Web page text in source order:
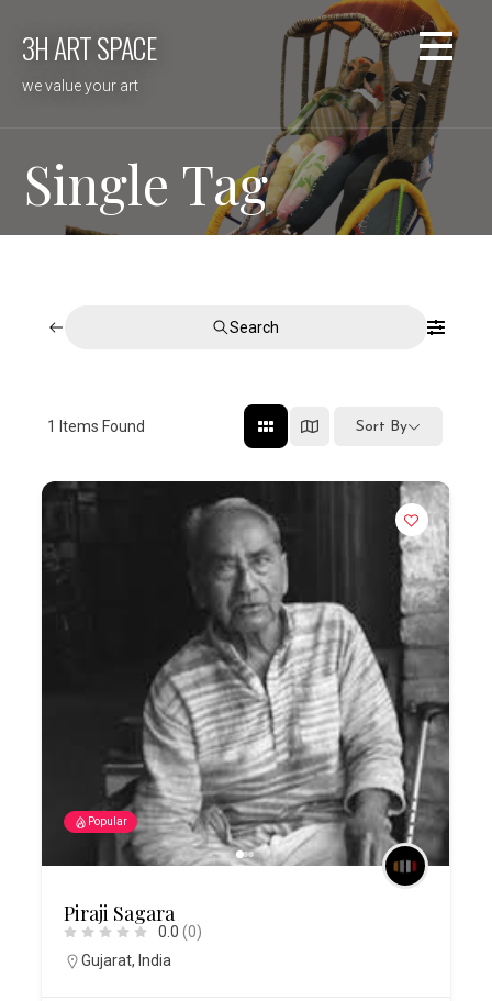
3H ART SPACE
we value your art
Single Tag
Search
1 Items Found Sort By
Popular
Piraji Sagara
0.0 (0)
Gujarat, India